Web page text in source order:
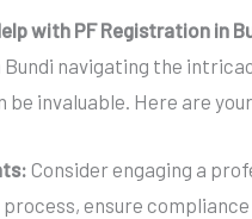
with PF Registration in
Bundi navigating the
be invaluable. Here are
Consider engaging a
ensure